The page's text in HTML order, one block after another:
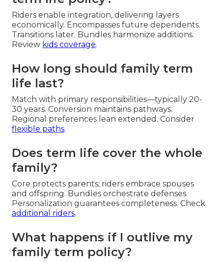
Riders enable integration, delivering layers
economically. Encompasses future dependents.
Transitions later. Bundles harmonize additions.
Review kids coverage.
How long should family term
life last?
Match with primary responsibilities—typically 20-
30 years. Conversion maintains pathways.
Regional preferences lean extended. Consider
flexible paths.
Does term life cover the whole
family?
Core protects parents; riders embrace spouses
and offspring. Bundles orchestrate defenses.
Personalization guarantees completeness. Check
additional riders.
What happens if I outlive my
family term policy?